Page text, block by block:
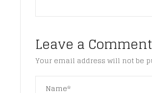
Leave a Comment
Your email address will not be